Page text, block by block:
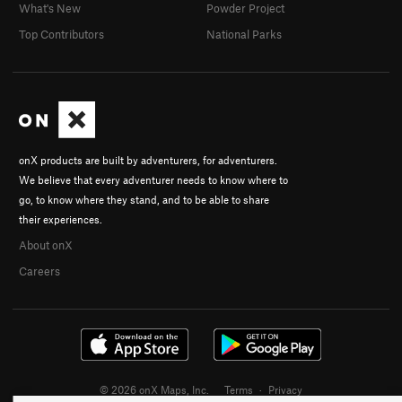
onX products are built by adventurers, for adventurers.
We believe that every adventurer needs to know where to
go, to know where they stand, and to be able to share
their experiences.
About onX
Careers
What's New
Top Contributors
Powder Project
National Parks
© 2026 onX Maps, Inc. Terms · Privacy